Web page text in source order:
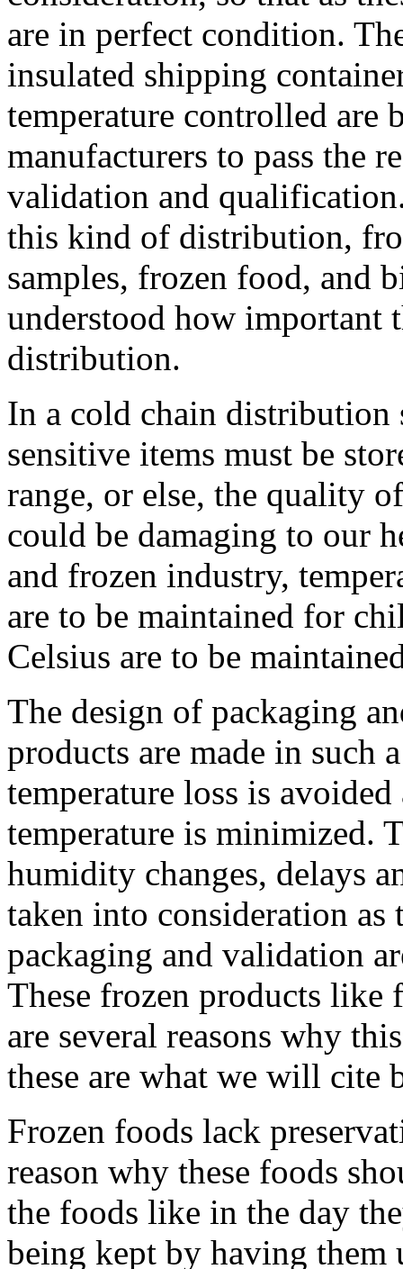
are in perfect condition.
insulated shipping
temperature controlled are
manufacturers to pass the
validation and
this kind of distribution,
samples, frozen food, and
understood how important
distribution.
In a cold chain distribution
sensitive items must be
range, or else, the quality
could be damaging to our
and frozen industry,
are to be maintained for
Celsius are to be
The design of packaging
products are made in such
temperature loss is
temperature is minimized.
humidity changes, delays
taken into consideration as
packaging and validation
These frozen products like
are several reasons why
these are what we will cite
Frozen foods lack
reason why these foods
the foods like in the day
being kept by having them